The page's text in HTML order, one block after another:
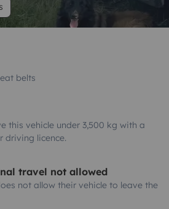
belts
this vehicle under 3,500 kg with a
driving licence.
travel not allowed
not allow their vehicle to leave the